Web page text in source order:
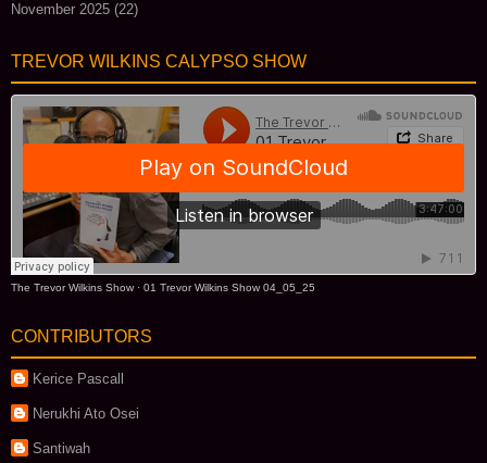
November 2025 (22)
TREVOR WILKINS CALYPSO SHOW
The Trevor Wilkins Show · 01 Trevor Wilkins Show 04_05_25
CONTRIBUTORS
Kerice Pascall
Nerukhi Ato Osei
Santiwah